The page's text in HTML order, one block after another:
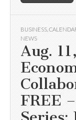
BUSINESS
NEWS
Aug.
FREE